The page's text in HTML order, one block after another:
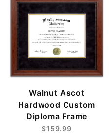
Walnut Ascot
Hardwood Custom
Diploma Frame
$159.99